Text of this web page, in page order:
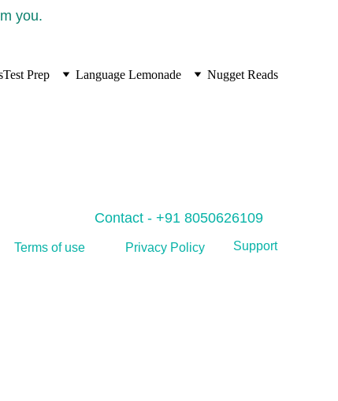
you.
Test Prep Language Lemonade Nugget Reads
Contact - +91 8050626109
Support
Terms of use Privacy Policy